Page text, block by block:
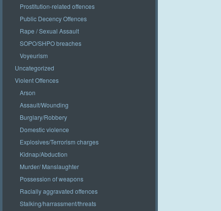
Prostitution-related offences
Public Decency Offences
Rape / Sexual Assault
SOPO/SHPO breaches
Voyeurism
Uncategorized
Violent Offences
Arson
Assault/Wounding
Burglary/Robbery
Domestic violence
Explosives/Terrorism charges
Kidnap/Abduction
Murder/ Manslaughter
Possession of weapons
Racially aggravated offences
Stalking/harrassment/threats